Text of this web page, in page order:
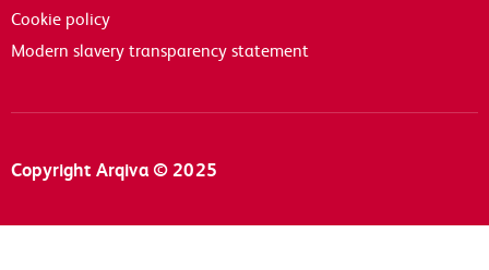
Cookie policy
Modern slavery transparency statement
Copyright Arqiva © 2025